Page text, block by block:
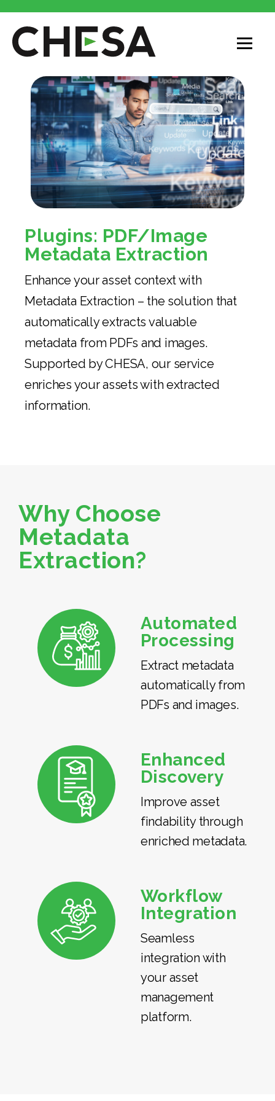
Plugins: PDF/Image
Metadata Extraction
Enhance your asset context with
Metadata Extraction – the solution that
automatically extracts valuable
metadata from PDFs and images.
Supported by CHESA, our service
enriches your assets with extracted
information.
Why Choose
Metadata
Extraction?
Automated
Processing
Extract metadata
automatically from
PDFs and images.
Enhanced
Discovery
Improve asset
findability through
enriched metadata.
Workflow
Integration
Seamless
integration with
your asset
management
platform.